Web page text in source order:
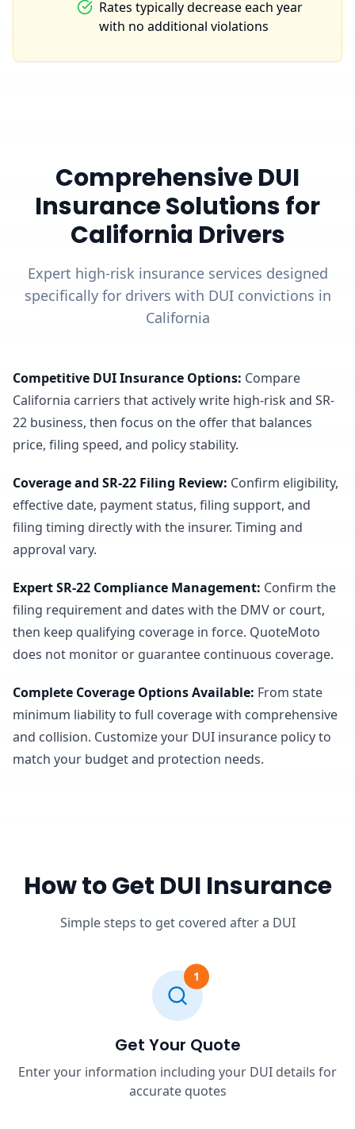
Rates typically decrease each year
with no additional violations
Comprehensive DUI
Insurance Solutions for
California Drivers
Expert high-risk insurance services designed
specifically for drivers with DUI convictions in
California
Competitive DUI Insurance Options: Compare
California carriers that actively write high-risk and SR-
22 business, then focus on the offer that balances
price, filing speed, and policy stability.
Coverage and SR-22 Filing Review: Confirm eligibility,
effective date, payment status, filing support, and
filing timing directly with the insurer. Timing and
approval vary.
Expert SR-22 Compliance Management: Confirm the
filing requirement and dates with the DMV or court,
then keep qualifying coverage in force. QuoteMoto
does not monitor or guarantee continuous coverage.
Complete Coverage Options Available: From state
minimum liability to full coverage with comprehensive
and collision. Customize your DUI insurance policy to
match your budget and protection needs.
How to Get DUI Insurance
Simple steps to get covered after a DUI
1
Get Your Quote
Enter your information including your DUI details for
accurate quotes